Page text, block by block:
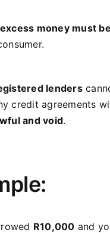
excess money must
lenders
credit agreements
and void.
R10,000 and